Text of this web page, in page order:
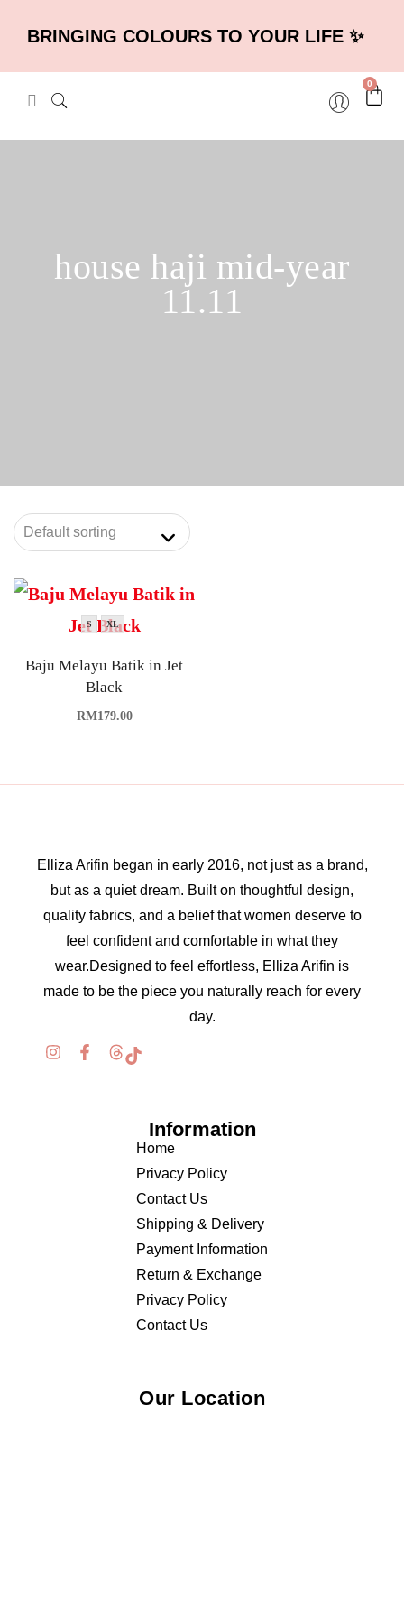
BRINGING COLOURS TO YOUR LIFE ✨
0
house haji mid-year
11.11
S XL
Baju Melayu Batik in Jet
Black
RM179.00
Elliza Arifin began in early 2016, not just as a brand,
but as a quiet dream. Built on thoughtful design,
quality fabrics, and a belief that women deserve to
feel confident and comfortable in what they
wear.Designed to feel effortless, Elliza Arifin is
made to be the piece you naturally reach for every
day.
Information
Home
Privacy Policy
Contact Us
Shipping & Delivery
Payment Information
Return & Exchange
Privacy Policy
Contact Us
Our Location